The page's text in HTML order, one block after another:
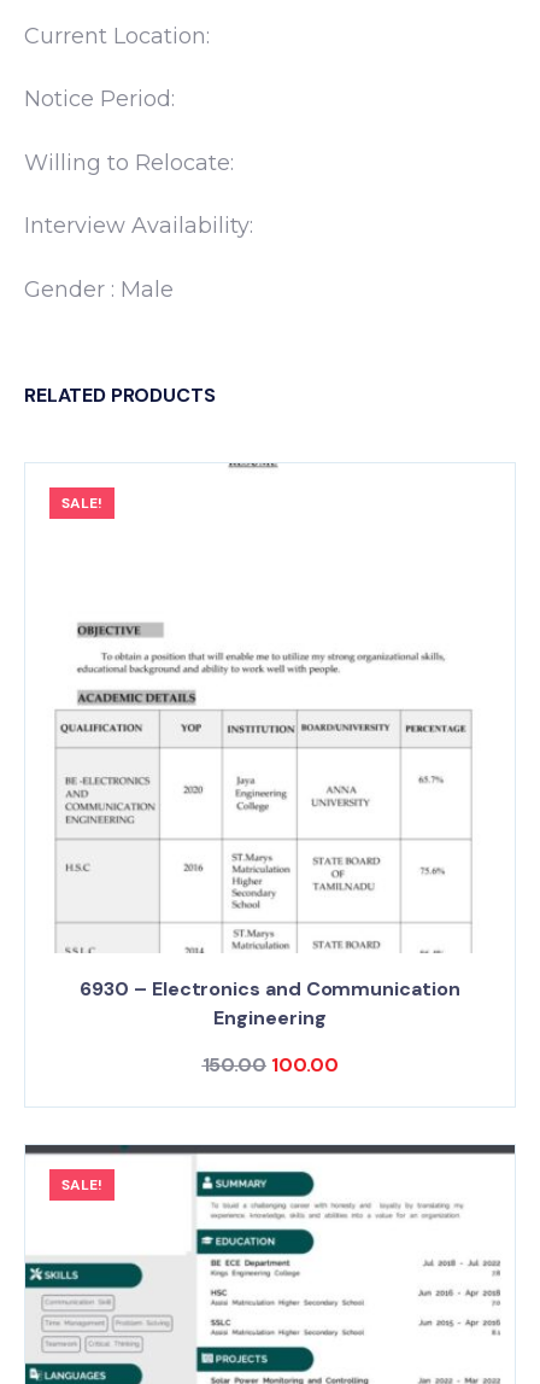
Current Location:
Notice Period:
Willing to Relocate:
Interview Availability:
Gender : Male
RELATED PRODUCTS
SALE!
6930 – Electronics and Communication
Engineering
150.00 100.00
SALE!